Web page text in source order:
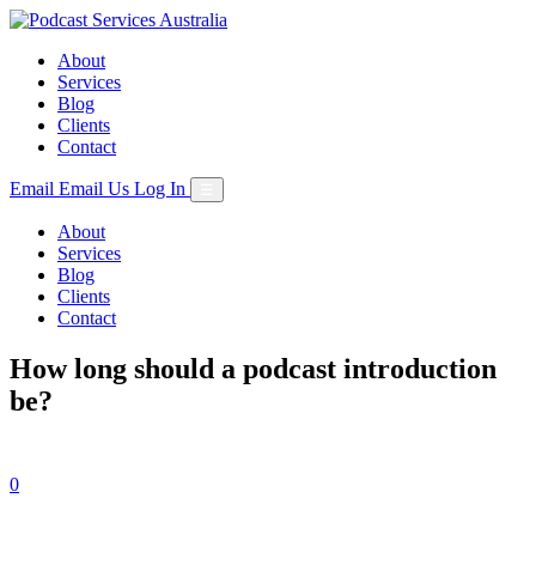
Skip
contentAbout
Services
Blog
Clients
Contact
Email Email Us Log In
About
Services
Blog
Clients
Contact
How long should a podcast introduction
be?
0